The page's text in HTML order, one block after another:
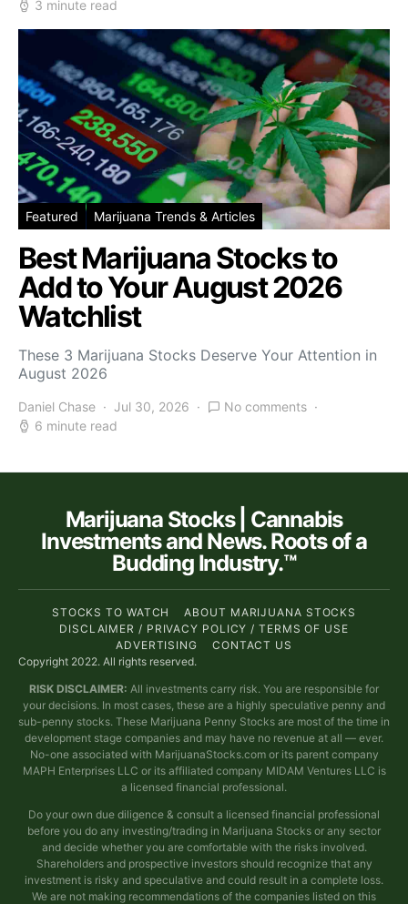
3 minute read
Featured Marijuana Trends & Articles
Best Marijuana Stocks to
Add to Your August 2026
Watchlist
These 3 Marijuana Stocks Deserve Your Attention in
August 2026
Daniel Chase Jul 30, 2026
No comments
6 minute read
Marijuana Stocks | Cannabis
Investments and News. Roots of a
Budding Industry.™
STOCKS TO WATCH
ABOUT MARIJUANA STOCKS
DISCLAIMER / PRIVACY POLICY / TERMS OF USE
ADVERTISING
CONTACT US
Copyright 2022. All rights reserved.
RISK DISCLAIMER: All investments carry risk. You are responsible for
your decisions. In most cases, these are a highly speculative penny and
sub-penny stocks. These Marijuana Penny Stocks are most of the time in
development stage companies and may have no revenue at all — ever.
No-one associated with MarijuanaStocks.com or its parent company
MAPH Enterprises LLC or its affiliated company MIDAM Ventures LLC is
a licensed financial professional.
Do your own due diligence & consult a licensed financial professional
before you do any investing/trading in Marijuana Stocks or any sector
and decide whether you are comfortable with the risks involved.
Shareholders and prospective investors should recognize that any
investment is risky and speculative and could result in a complete loss.
We are not making recommendations of the companies listed on this